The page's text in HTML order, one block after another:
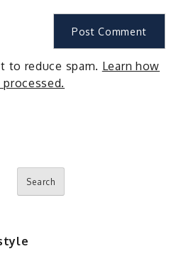
to reduce spam. Learn how
Search